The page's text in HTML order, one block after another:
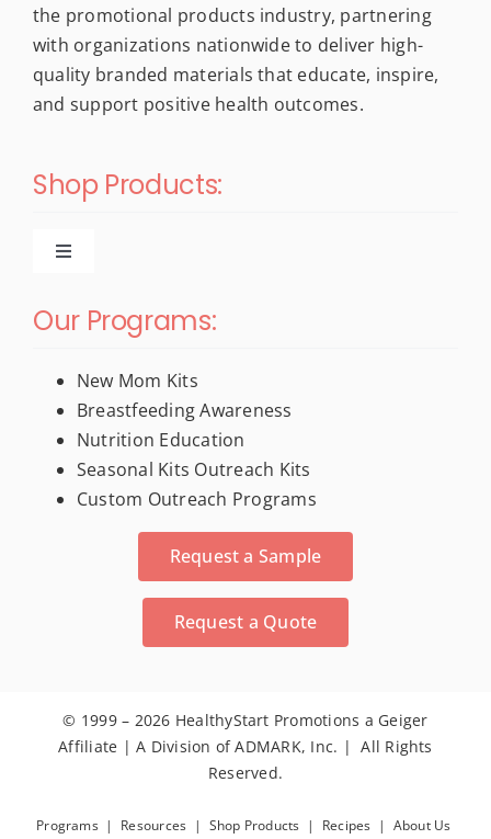
the promotional products industry, partnering
with organizations nationwide to deliver high-
quality branded materials that educate, inspire,
and support positive health outcomes.
Shop Products:
Toggle
New Products
For New Moms
Trade Show & Conference Materials
Activity Books
Seeds
Dental
Our Programs:
New Mom Kits
Breastfeeding Awareness
Nutrition Education
Seasonal Kits Outreach Kits
Custom Outreach Programs
Request a Sample
Request a Quote
© 1999 – 2026 HealthyStart Promotions a Geiger
Affiliate | A Division of ADMARK, Inc. | All Rights
Reserved.
Programs| Resources | Shop Products | Recipes | About Us